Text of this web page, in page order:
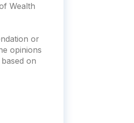
Wealth
or
opinions
on